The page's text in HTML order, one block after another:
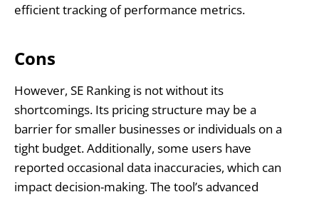
efficient tracking of performance metrics.
Cons
However, SE Ranking is not without its
shortcomings. Its pricing structure may be a
barrier for smaller businesses or individuals on a
tight budget. Additionally, some users have
reported occasional data inaccuracies, which can
impact decision-making. The tool’s advanced